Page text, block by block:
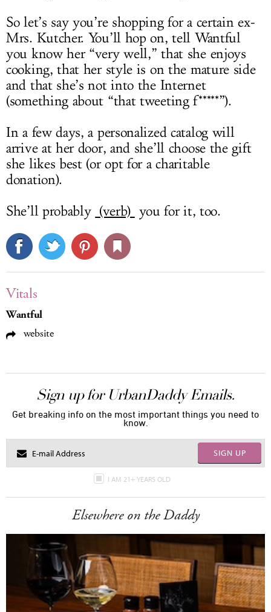
So let’s say you’re shopping for a certain ex-
Mrs. Kutcher. You’ll hop on, tell Wantful
you know her “very well,” that she enjoys
cooking, that her style is on the mature side
and that she’s not into the Internet
(something about “that tweeting f*****”).
In a few days, a personalized catalog will
arrive at her door, and she’ll choose the gift
she likes best (or opt for a charitable
donation).
She’ll probably (verb) you for it, too.
Vitals
Wantful
website
Sign up for UrbanDaddy Emails.
Get breaking info on the most important things you need to
know.
SIGN UP
I AM 21+ YEARS OLD
Elsewhere on the Daddy